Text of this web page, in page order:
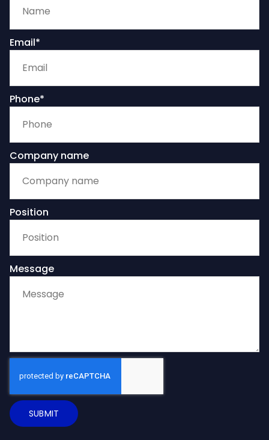
Email*
Phone*
Company name
Position
Message
SUBMIT